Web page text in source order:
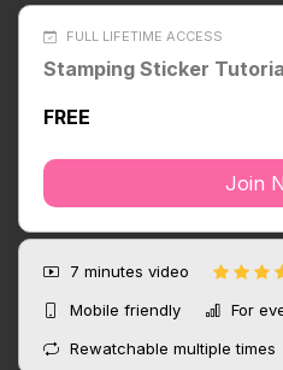
FULL LIFETIME ACCESS
Stamping Sticker
FREE
Join
7 minutes video
Mobile friendly
For
Rewatchable multiple times